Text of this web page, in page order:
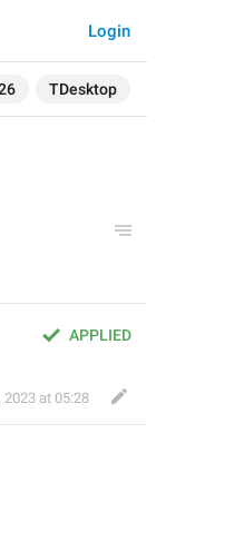
TDesktop
Login
APPLIED
2023 at 05:28